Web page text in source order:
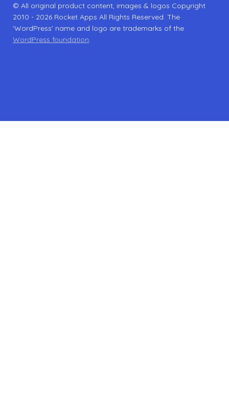
© All original product content, images & logos Copyright
2010 - 2026 Rocket Apps All Rights Reserved. The
'WordPress' name and logo are trademarks of the
WordPress foundation